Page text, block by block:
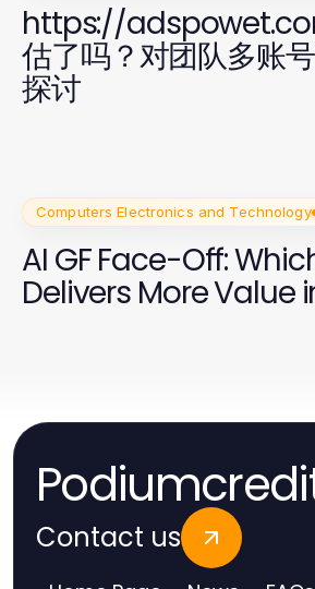
https://
估了吗？对团队多账
探讨
Computers Electronics and Technology
AI GF Face-Off:
Delivers More Value
Contact us